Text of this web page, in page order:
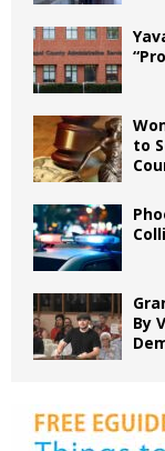
to
By